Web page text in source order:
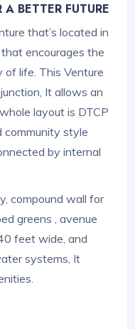
BETTER FUTURE
that’s located in
encourages the
life. This Venture
It allows an
layout is DTCP
community style
by internal
compound wall for
greens , avenue
feet wide, and
systems, It